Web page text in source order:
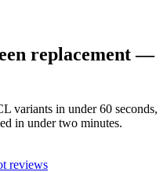
replacement —
variants in under 60 seconds,
in under two minutes.
reviews